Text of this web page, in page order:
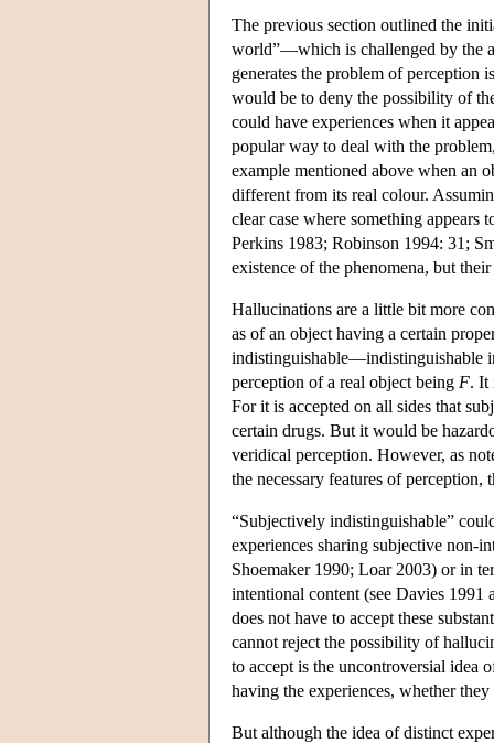
The previous section outlined the
world”—which is challenged by the
generates the problem of perception
would be to deny the possibility of
could have experiences when it
popular way to deal with the
example mentioned above when an
different from its real colour.
clear case where something appears
Perkins 1983; Robinson 1994: 31;
existence of the phenomena, but
Hallucinations are a little bit more
as of an object having a certain
indistinguishable—indistinguishable
perception of a real object being F. It
For it is accepted on all sides that
certain drugs. But it would be
veridical perception. However, as
the necessary features of
“Subjectively indistinguishable”
experiences sharing subjective non-
Shoemaker 1990; Loar 2003) or in
intentional content (see Davies 1991
does not have to accept these
cannot reject the possibility of
to accept is the uncontroversial idea
having the experiences, whether
But although the idea of distinct